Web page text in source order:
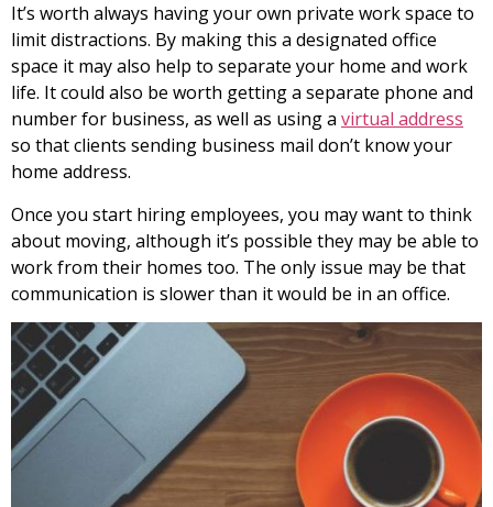
It’s worth always having your own private work space to
limit distractions. By making this a designated office
space it may also help to separate your home and work
life. It could also be worth getting a separate phone and
number for business, as well as using a virtual address
so that clients sending business mail don’t know your
home address.
Once you start hiring employees, you may want to think
about moving, although it’s possible they may be able to
work from their homes too. The only issue may be that
communication is slower than it would be in an office.